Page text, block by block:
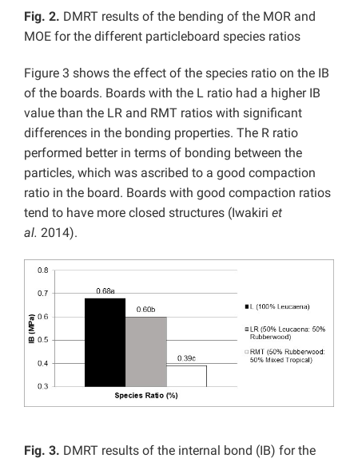
Fig. 2. DMRT results of the bending of the MOR and
MOE for the different particleboard species ratios
Figure 3 shows the effect of the species ratio on the IB
of the boards. Boards with the L ratio had a higher IB
value than the LR and RMT ratios with significant
differences in the bonding properties. The R ratio
performed better in terms of bonding between the
particles, which was ascribed to a good compaction
ratio in the board. Boards with good compaction ratios
tend to have more closed structures (Iwakiri et
al. 2014).
Fig. 3. DMRT results of the internal bond (IB) for the